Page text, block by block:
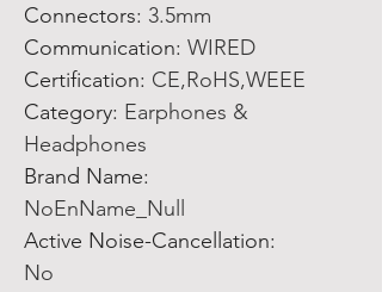
Connectors: 3.5mm
Communication: WIRED
Certification: CE,RoHS,WEEE
Category: Earphones &
Headphones
Brand Name:
NoEnName_Null
Active Noise-Cancellation:
No